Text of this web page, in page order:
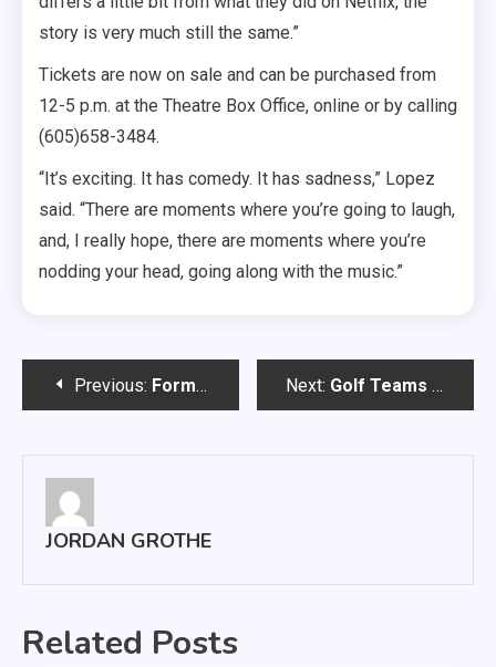
story is very much still the same.”
Tickets are now on sale and can be purchased from
12-5 p.m. at the Theatre Box Office, online or by calling
(605)658-3484.
“It’s exciting. It has comedy. It has sadness,” Lopez
said. “There are moments where you’re going to laugh,
and, I really hope, there are moments where you’re
nodding your head, going along with the music.”
PostPrevious: Former Coyote Wins Super Bowl Alongside The Chiefs Next: Golf Teams Ready to Hit the Green
JORDAN GROTHE
Related Posts